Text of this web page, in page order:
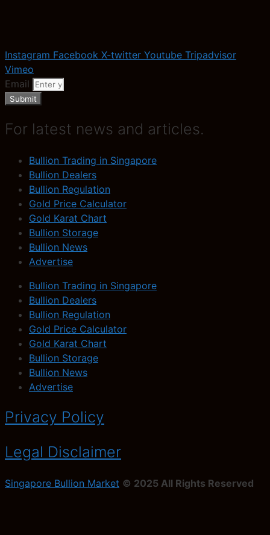
Instagram Facebook X-twitter Youtube Tripadvisor
Vimeo
Email
Submit
For latest news and articles.
Bullion Trading in Singapore
Bullion Dealers
Bullion Regulation
Gold Price Calculator
Gold Karat Chart
Bullion Storage
Bullion News
Advertise
Bullion Trading in Singapore
Bullion Dealers
Bullion Regulation
Gold Price Calculator
Gold Karat Chart
Bullion Storage
Bullion News
Advertise
Privacy Policy
Legal Disclaimer
Singapore Bullion Market © 2025 All Rights Reserved